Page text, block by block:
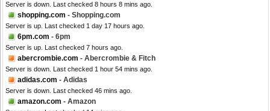
Server is down. Last checked 8 hours 8 mins ago.
shopping.com - Shopping.com
Server is up. Last checked 1 day 17 hours ago.
6pm.com - 6pm
Server is up. Last checked 7 hours ago.
abercrombie.com - Abercrombie & Fitch
Server is down. Last checked 1 hour 54 mins ago.
adidas.com - Adidas
Server is down. Last checked 46 mins ago.
amazon.com - Amazon